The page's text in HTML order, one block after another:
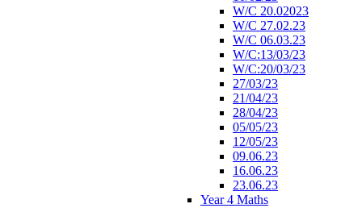
W/C 20.02023
W/C 27.02.23
W/C 06.03.23
W/C:13/03/23
W/C:20/03/23
27/03/23
21/04/23
28/04/23
05/05/23
12/05/23
09.06.23
16.06.23
23.06.23
Year 4 Maths